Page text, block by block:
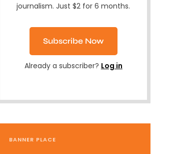
journalism. Just $2 for 6 months.
Subscribe Now
Already a subscriber? Log in
BANNER PLACE